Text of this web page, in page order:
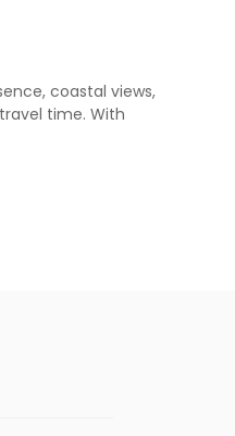
coastal views,
time. With
often referred to
Two-stop routes
main base for
usually range